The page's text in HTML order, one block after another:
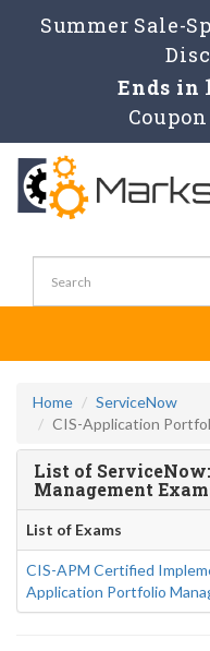
Summer Sale-
Ends in
Home
ServiceNow
CIS-Application
List of
Management
List of Exams
CIS-APM Certified
Application Portfolio